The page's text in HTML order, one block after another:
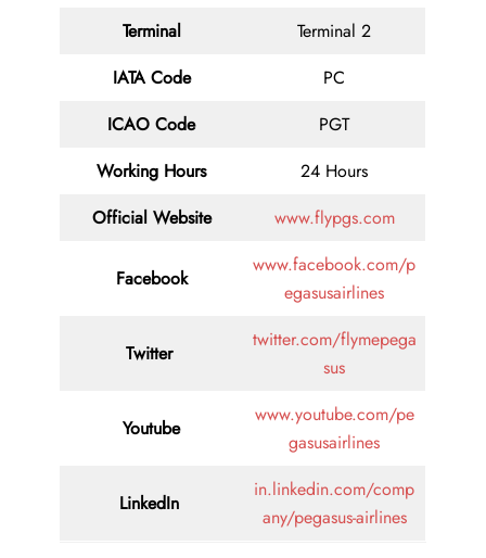
Terminal
Terminal 2
IATA Code
PC
ICAO Code
PGT
Working Hours
24 Hours
Official Website
www.flypgs.com
Facebook
www.facebook.com/p
egasusairlines
Twitter
twitter.com/flymepega
sus
Youtube
www.youtube.com/pe
gasusairlines
LinkedIn
in.linkedin.com/comp
any/pegasus-airlines